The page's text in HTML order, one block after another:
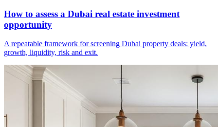
How to assess a Dubai real estate investment
opportunity
A repeatable framework for screening Dubai property deals: yield,
growth, liquidity, risk and exit.